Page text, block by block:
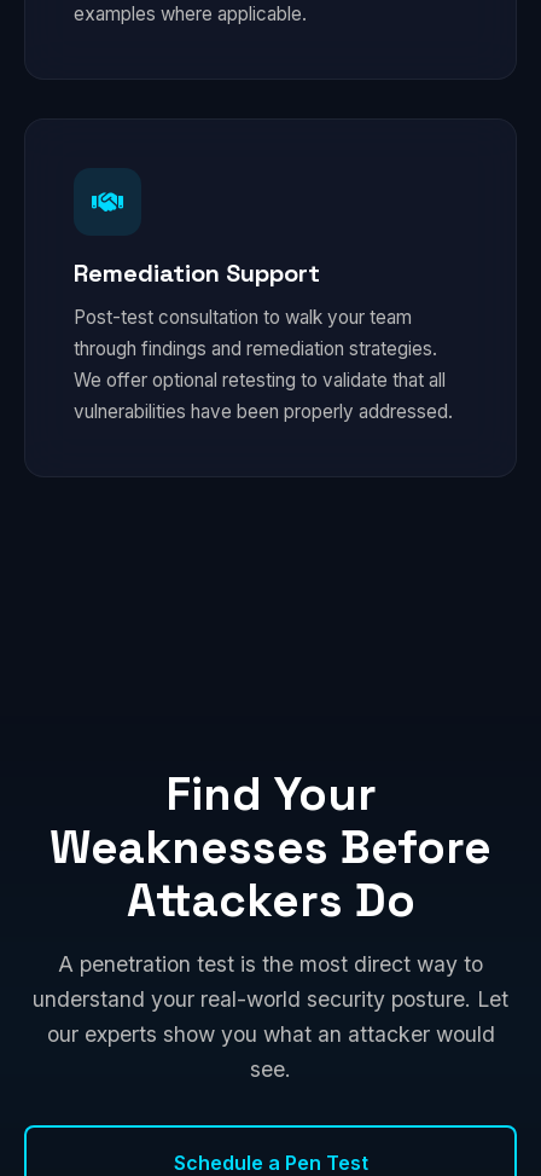
examples where applicable.
Remediation Support
Post-test consultation to walk your team
through findings and remediation strategies.
We offer optional retesting to validate that all
vulnerabilities have been properly addressed.
Find Your
Weaknesses Before
Attackers Do
A penetration test is the most direct way to
understand your real-world security posture. Let
our experts show you what an attacker would
see.
Schedule a Pen Test